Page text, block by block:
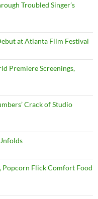
Troubled Singer’s
at Atlanta Film Festival
Premiere Screenings,
Crack of Studio
Popcorn Flick Comfort Food